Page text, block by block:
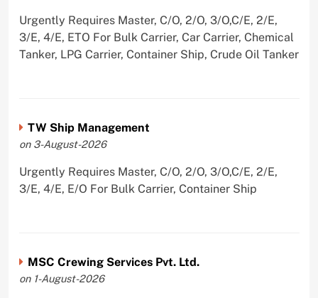
Urgently Requires Master, C/O, 2/O, 3/O,C/E, 2/E,
3/E, 4/E, ETO For Bulk Carrier, Car Carrier, Chemical
Tanker, LPG Carrier, Container Ship, Crude Oil Tanker
TW Ship Management
on 3-August-2026
Urgently Requires Master, C/O, 2/O, 3/O,C/E, 2/E,
3/E, 4/E, E/O For Bulk Carrier, Container Ship
MSC Crewing Services Pvt. Ltd.
on 1-August-2026